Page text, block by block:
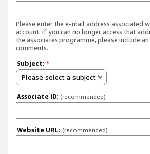
Please enter the e-mail address associated
account. If you can no longer access that
the associates programme, please include
comments.
Subject: *
Please select a subject
Associate ID: (recommended)
Website URL: (recommended)